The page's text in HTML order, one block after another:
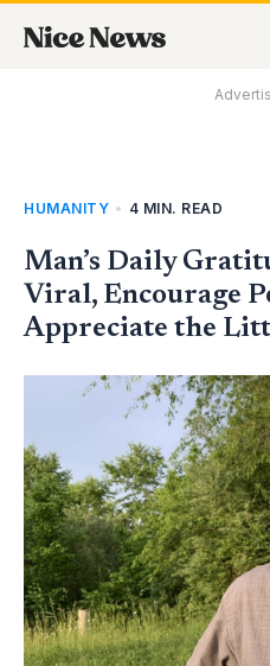
HUMANITY • 4 MIN. READ
Man’s Daily
Viral, Encourage
Appreciate the